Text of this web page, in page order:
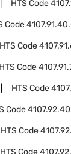
HTS Code
Code
HTS Code
HTS Code
HTS Code
Code
HTS Code
HTS Code